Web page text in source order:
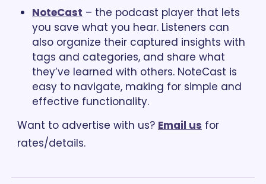
NoteCast – the podcast player that lets
you save what you hear. Listeners can
also organize their captured insights with
tags and categories, and share what
they’ve learned with others. NoteCast is
easy to navigate, making for simple and
effective functionality.
Want to advertise with us? Email us for
rates/details.